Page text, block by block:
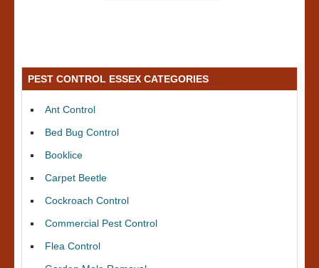
PEST CONTROL ESSEX CATEGORIES
Ant Control
Bed Bug Control
Booklice
Carpet Beetle
Cockroach Control
Commercial Pest Control
Flea Control